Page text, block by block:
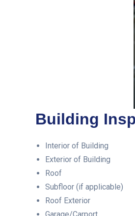
Building
Interior of Building
Exterior of Building
Roof
Subfloor (if applicable)
Roof Exterior
Garage/Carport